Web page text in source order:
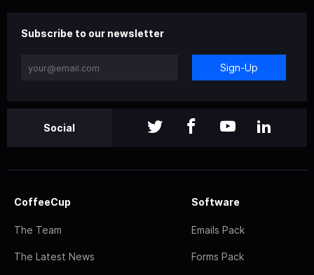
Subscribe to our newsletter
Sign-Up
Social
CoffeeCup
The Team
The Latest News
Software
Emails Pack
Forms Pack